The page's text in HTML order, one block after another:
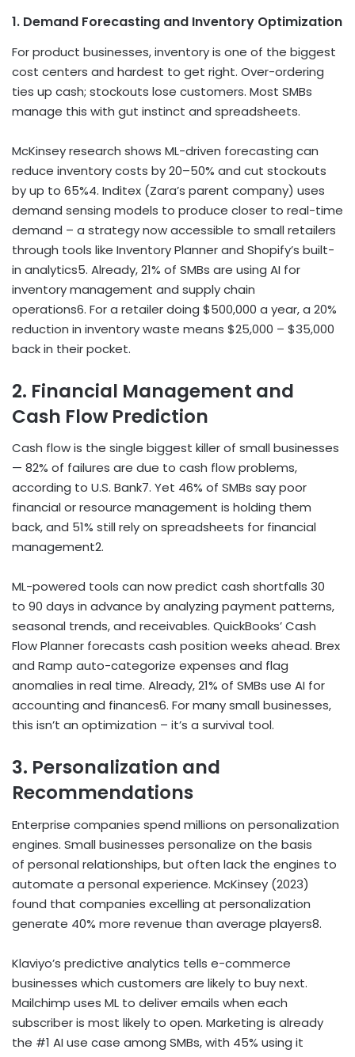
1. Demand Forecasting and Inventory Optimization
For product businesses, inventory is one of the biggest
cost centers and hardest to get right. Over-ordering
ties up cash; stockouts lose customers. Most SMBs
manage this with gut instinct and spreadsheets.
McKinsey research shows ML-driven forecasting can
reduce inventory costs by 20–50% and cut stockouts
by up to 65%4. Inditex (Zara’s parent company) uses
demand sensing models to produce closer to real-time
demand – a strategy now accessible to small retailers
through tools like Inventory Planner and Shopify’s built-
in analytics5. Already, 21% of SMBs are using AI for
inventory management and supply chain
operations6. For a retailer doing $500,000 a year, a 20%
reduction in inventory waste means $25,000 – $35,000
back in their pocket.
2. Financial Management and
Cash Flow Prediction
Cash flow is the single biggest killer of small businesses
— 82% of failures are due to cash flow problems,
according to U.S. Bank7. Yet 46% of SMBs say poor
financial or resource management is holding them
back, and 51% still rely on spreadsheets for financial
management2.
ML-powered tools can now predict cash shortfalls 30
to 90 days in advance by analyzing payment patterns,
seasonal trends, and receivables. QuickBooks’ Cash
Flow Planner forecasts cash position weeks ahead. Brex
and Ramp auto-categorize expenses and flag
anomalies in real time. Already, 21% of SMBs use AI for
accounting and finances6. For many small businesses,
this isn’t an optimization – it’s a survival tool.
3. Personalization and
Recommendations
Enterprise companies spend millions on personalization
engines. Small businesses personalize on the basis
of personal relationships, but often lack the engines to
automate a personal experience. McKinsey (2023)
found that companies excelling at personalization
generate 40% more revenue than average players8.
Klaviyo’s predictive analytics tells e-commerce
businesses which customers are likely to buy next.
Mailchimp uses ML to deliver emails when each
subscriber is most likely to open. Marketing is already
the #1 AI use case among SMBs, with 45% using it